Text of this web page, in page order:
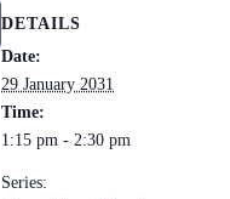
DETAILS
Date:
29 January 2031
Time:
1:15 pm - 2:30 pm
Series: